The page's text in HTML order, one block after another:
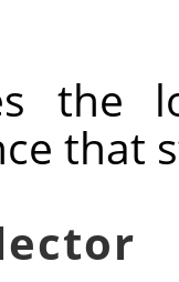
the
that